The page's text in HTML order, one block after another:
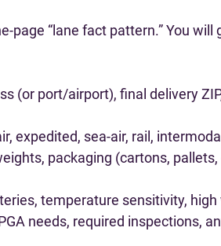
page “lane fact pattern.” You will
(or port/airport), final delivery
expedited, sea-air, rail,
packaging (cartons, pallets,
temperature sensitivity,
needs, required inspections,